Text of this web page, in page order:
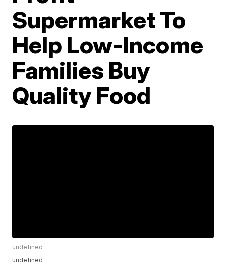
Supermarket To
Help Low-Income
Families Buy
Quality Food
undefined
undefined